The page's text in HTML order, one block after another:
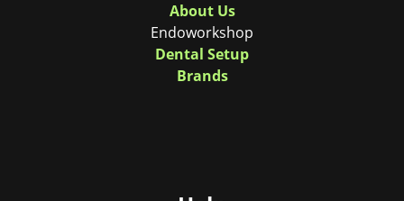
About Us
Endoworkshop
Dental Setup
Brands